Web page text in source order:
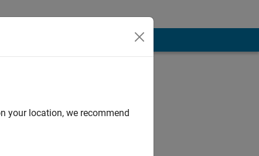
Terms
your location, we recommend